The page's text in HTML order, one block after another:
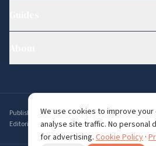
Published byAmbervine Inc,56 Broad St STE
Editorial enquiries: editorial@whichdating.com
We use cookies to improve
analyse site traffic. No personal
for advertising. Cookie Policy ·